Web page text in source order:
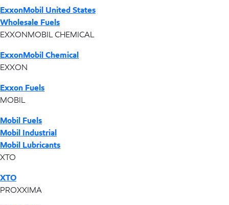
ExxonMobil United States
Wholesale Fuels
EXXONMOBIL CHEMICAL
ExxonMobil Chemical
EXXON
Exxon Fuels
MOBIL
Mobil Fuels
Mobil Industrial
Mobil Lubricants
XTO
XTO
PROXXIMA